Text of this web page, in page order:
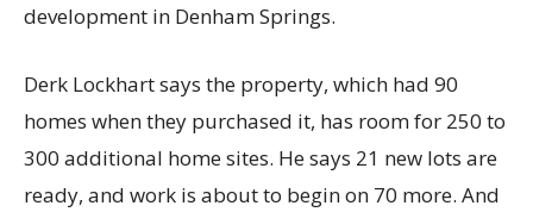
development in Denham Springs.
Derk Lockhart says the property, which had 90
homes when they purchased it, has room for 250 to
300 additional home sites. He says 21 new lots are
ready, and work is about to begin on 70 more. And